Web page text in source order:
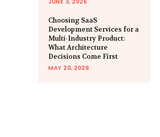
JUNE 3, 2026
Choosing SaaS
Development Services for a
Multi-Industry Product:
What Architecture
Decisions Come First
MAY 20, 2026